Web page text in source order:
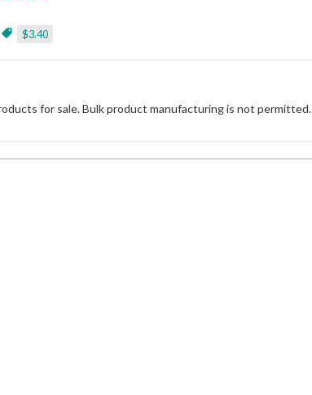
$3.40
for sale. Bulk product manufacturing is not permitted.